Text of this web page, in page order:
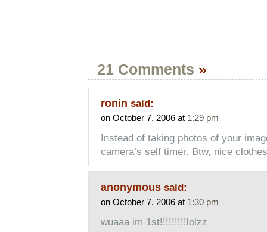
21 Comments »
ronin said:
on October 7, 2006 at 1:29 pm
Instead of taking photos of your
camera’s self timer. Btw, nice
anonymous said:
on October 7, 2006 at 1:30 pm
wuaaa im 1st!!!!!!!!!lolzz